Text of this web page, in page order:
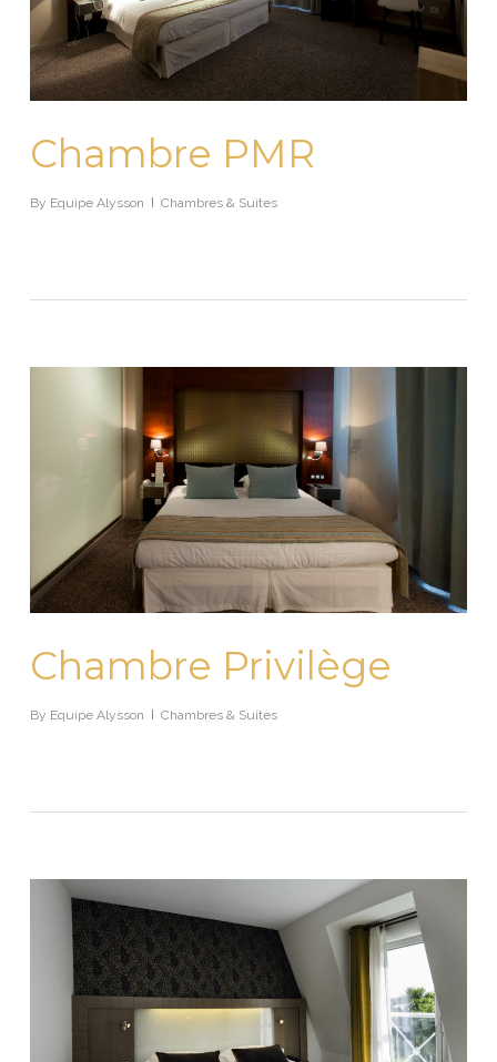
Chambre PMR
By Equipe Alysson Chambres & Suites
Chambre Privilège
By Equipe Alysson Chambres & Suites